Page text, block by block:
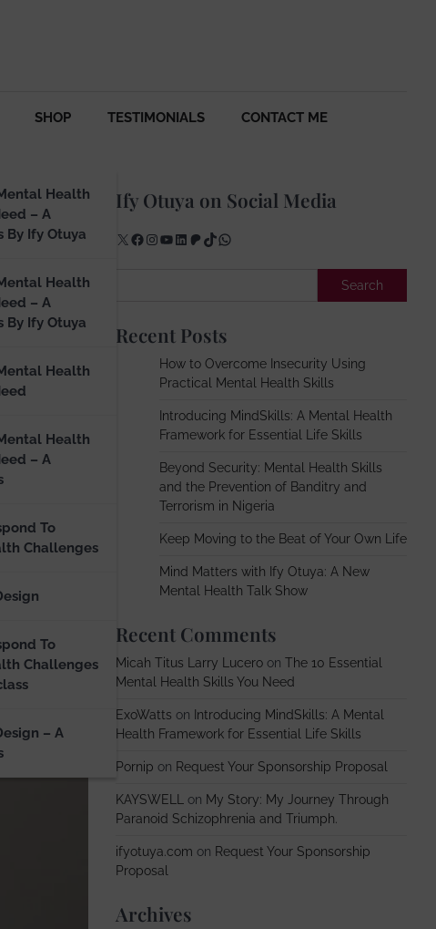
Health
– A
By Ify Otuya
Health
– A
By Ify Otuya
Health
Health
– A
To
Challenges
To
Challenges
– A
SHOP TESTIMONIALS CONTACT ME
Ify Otuya on Social Media
X Facebook
Instagram
YouTube
LinkedIn
Patreon
TikTokWhatsApp
Search
Recent Posts
How to Overcome Insecurity Using
Practical Mental Health Skills
Introducing MindSkills: A Mental Health
Framework for Essential Life Skills
Beyond Security: Mental Health Skills
and the Prevention of Banditry and
Terrorism in Nigeria
Keep Moving to the Beat of Your Own Life
Mind Matters with Ify Otuya: A New
Mental Health Talk Show
Recent Comments
Micah Titus Larry Lucero on The 10 Essential
Mental Health Skills You Need
ExoWatts on Introducing MindSkills: A Mental
Health Framework for Essential Life Skills
Pornip on Request Your Sponsorship Proposal
KAYSWELL on My Story: My Journey Through
Paranoid Schizophrenia and Triumph.
ifyotuya.com on Request Your Sponsorship
Proposal
Archives